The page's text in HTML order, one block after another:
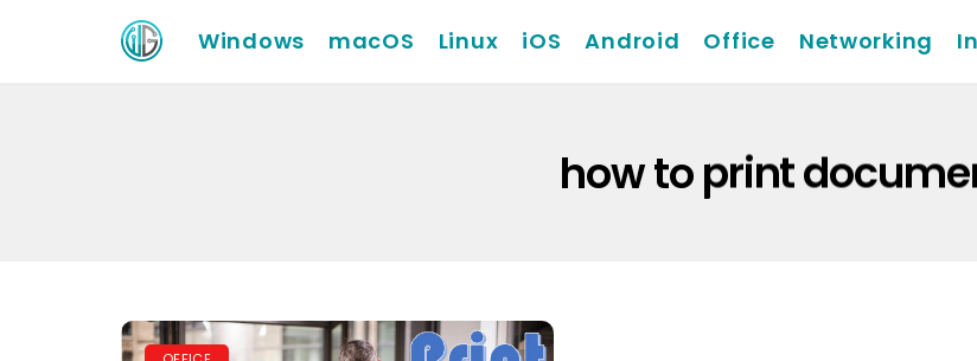
Windows macOS Linux iOS Android Office Networking
how to print